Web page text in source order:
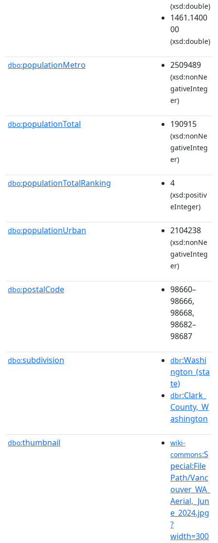
(xsd:double)
1461.1400
00
(xsd:double)
dbo:populationMetro 2509489
(xsd:nonNe
gativeInteg
er)
dbo:populationTotal 190915
(xsd:nonNe
gativeInteg
er)
dbo:populationTotalRanking 4
(xsd:positiv
eInteger)
dbo:populationUrban 2104238
(xsd:nonNe
gativeInteg
er)
dbo:postalCode
98660–
98666,
98668,
98682–
98687
dbo:subdivision dbr:Washi
ngton_(sta
te)
dbr:Clark_
County,_W
ashington
dbo:thumbnail
wiki-
commons:S
pecial:File
Path/Vanc
ouver_WA_
Aerial,_Jun
e_2024.jpg
?
width=300